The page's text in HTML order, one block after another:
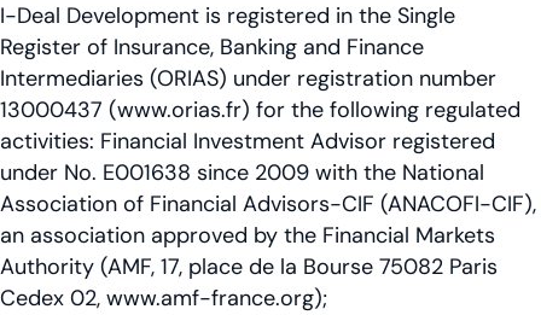
I-Deal Development is registered in the Single
Register of Insurance, Banking and Finance
Intermediaries (ORIAS) under registration number
13000437 (www.orias.fr) for the following regulated
activities: Financial Investment Advisor registered
under No. E001638 since 2009 with the National
Association of Financial Advisors-CIF (ANACOFI-CIF),
an association approved by the Financial Markets
Authority (AMF, 17, place de la Bourse 75082 Paris
Cedex 02, www.amf-france.org);